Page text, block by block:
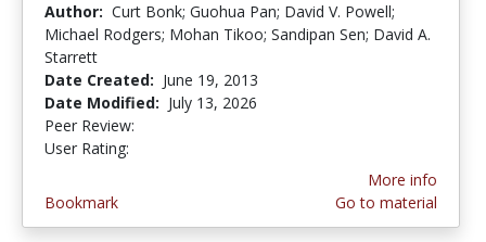
Author: Curt Bonk; Guohua Pan; David V. Powell;
Michael Rodgers; Mohan Tikoo; Sandipan Sen; David A.
Starrett
Date Created: June 19, 2013
Date Modified: July 13, 2026
Peer Review:
User Rating:
Bookmark
More info
Go to material